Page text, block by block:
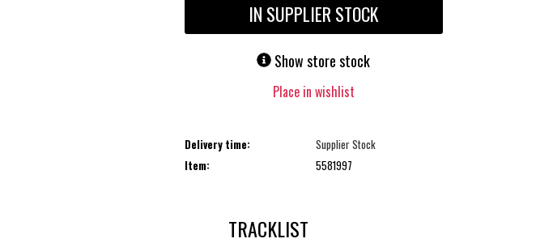
IN SUPPLIER STOCK
Show store stock
Place in wishlist
Delivery time:
Supplier Stock
Item:
5581997
TRACKLIST